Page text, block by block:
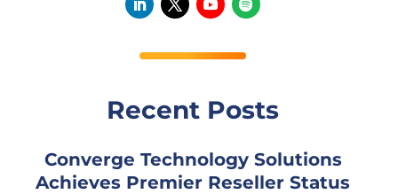
Recent Posts
Converge Technology Solutions
Achieves Premier Reseller Status